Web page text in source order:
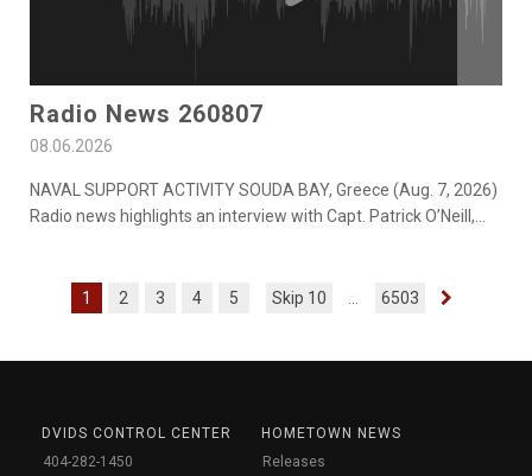
Radio News 260807
08.06.2026
NAVAL SUPPORT ACTIVITY SOUDA BAY, Greece (Aug. 7, 2026)
Radio news highlights an interview with Capt. Patrick O’Neill,
1 2 3 4 5 Skip 10 6503
DVIDS CONTROL CENTER
404-282-1450
HOMETOWN NEWS
Releases